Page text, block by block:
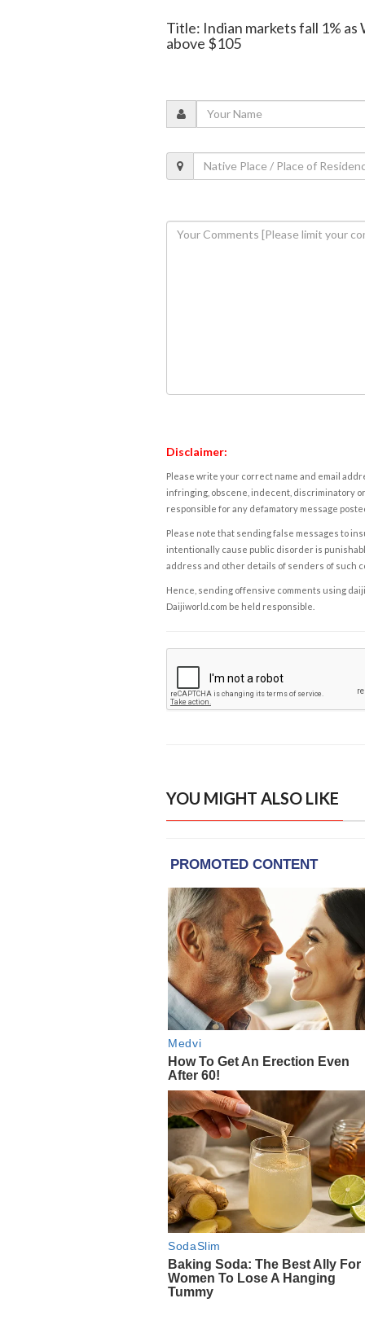
Title: Indian markets fall 1% as
above $105
Disclaimer:
Please write your correct name and email
infringing, obscene, indecent, discriminatory
responsible for any defamatory message
Please note that sending false messages to
intentionally cause public disorder is
address and other details of senders of such
Hence, sending offensive comments using
Daijiworld.com be held responsible.
YOU MIGHT ALSO LIKE